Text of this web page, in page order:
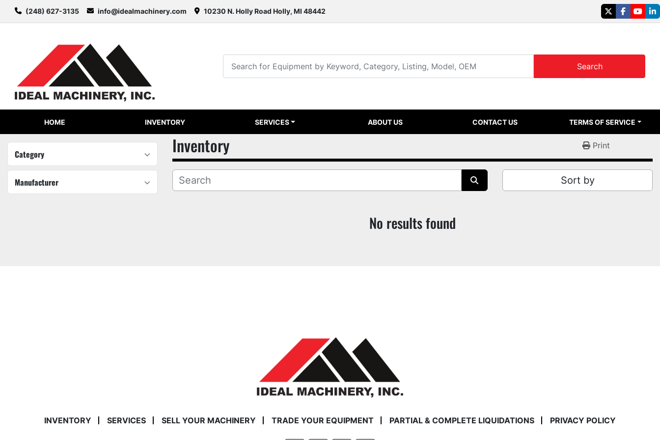
(248) 627-3135 info@idealmachinery.com 10230 N. Holly Road Holly, MI 48442
twitterfacebook
Search
HOME INVENTORY SERVICES ABOUT US CONTACT US TERMS OF SERVICE
Category
Manufacturer
Inventory Print
Sort by
No results found
INVENTORY SERVICES SELL YOUR MACHINERY TRADE YOUR EQUIPMENT PARTIAL & COMPLETE LIQUIDATIONS PRIVACY POLICY